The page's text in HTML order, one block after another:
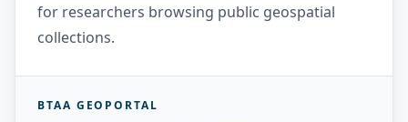
for researchers browsing public geospatial
collections.
BTAA GEOPORTAL